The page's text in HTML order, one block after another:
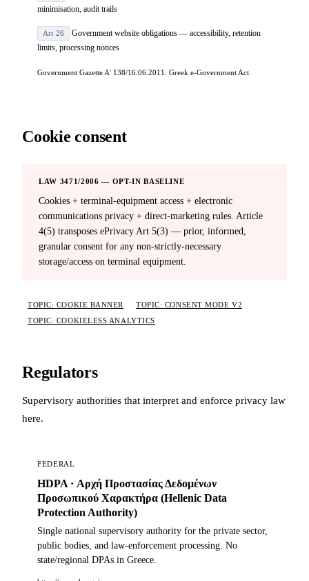
minimisation, audit trails
Art 26
Government website obligations — accessibility, retention
limits, processing notices
Government Gazette A' 138/16.06.2011. Greek e-Government Act.
Cookie consent
LAW 3471/2006 — OPT-IN BASELINE
Cookies + terminal-equipment access + electronic
communications privacy + direct-marketing rules. Article
4(5) transposes ePrivacy Art 5(3) — prior, informed,
granular consent for any non-strictly-necessary
storage/access on terminal equipment.
TOPIC: COOKIE BANNER
TOPIC: CONSENT MODE V2
TOPIC: COOKIELESS ANALYTICS
Regulators
Supervisory authorities that interpret and enforce privacy law
here.
FEDERAL
HDPA · Αρχή Προστασίας Δεδομένων
Προσωπικού Χαρακτήρα (Hellenic Data
Protection Authority)
Single national supervisory authority for the private sector,
public bodies, and law-enforcement processing. No
state/regional DPAs in Greece.